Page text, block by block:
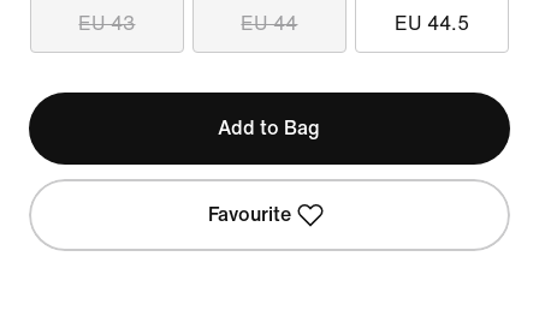
EU 43 EU 44 EU 44.5
Add to Bag
Favourite